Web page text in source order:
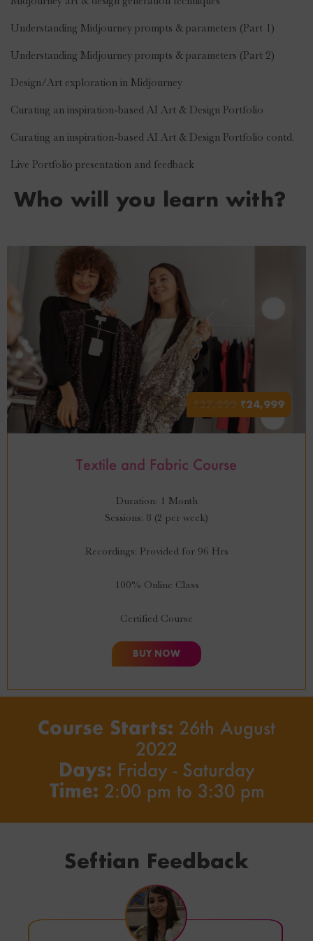
Understanding Midjourney prompts & parameters (Part 1)
Understanding Midjourney prompts & parameters (Part 2)
Design/Art exploration in Midjourney
Curating an inspiration-based AI Art & Design Portfolio
Curating an inspiration-based AI Art & Design Portfolio contd.
Live Portfolio presentation and feedback
Who will you learn with?
₹24,999
Textile and Fabric Course
Duration: 1 Month
Sessions: 8 (2 per week)
Recordings: Provided for 96 Hrs
100% Online Class
Certified Course
BUY NOW
Course Starts: 26th August
2022
Days: Friday - Saturday
Time: 2:00 pm to 3:30 pm
Seftian Feedback